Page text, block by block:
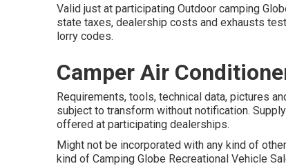
Valid just at participating Outdoor camping
state taxes, dealership costs and exhausts
lorry codes.
Camper Air
Requirements, tools, technical data, pictures
subject to transform without notification.
offered at participating dealerships.
Might not be incorporated with any kind of
kind of Camping Globe Recreational Vehicle